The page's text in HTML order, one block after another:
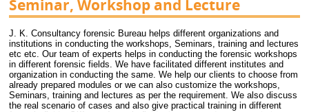
Seminar, Workshop and Lecture
J. K. Consultancy forensic Bureau helps different organizations and
institutions in conducting the workshops, Seminars, training and lectures
etc etc. Our team of experts helps in conducting the forensic workshops
in different forensic fields. We have facilitated different institutes and
organization in conducting the same. We help our clients to choose from
already prepared modules or we can also customize the workshops,
Seminars, training and lectures as per the requirement. We also discuss
the real scenario of cases and also give practical training in different